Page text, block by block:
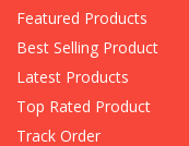
Featured Products
Best Selling Product
Latest Products
Top Rated Product
Track Order